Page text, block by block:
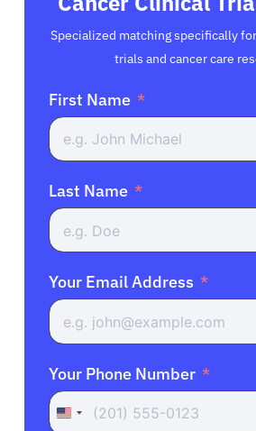
Specialized matching specifically
trials and cancer care
First Name
Last Name
Your Email Address
Your Phone Number
United